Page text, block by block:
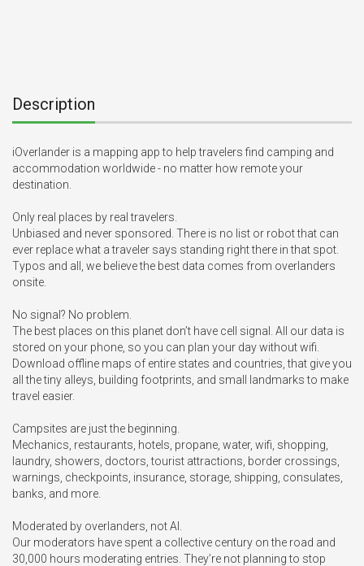
Description
iOverlander is a mapping app to help travelers find camping and
accommodation worldwide - no matter how remote your
destination.
Only real places by real travelers.
Unbiased and never sponsored. There is no list or robot that can
ever replace what a traveler says standing right there in that spot.
Typos and all, we believe the best data comes from overlanders
onsite.
No signal? No problem.
The best places on this planet don’t have cell signal. All our data is
stored on your phone, so you can plan your day without wifi.
Download offline maps of entire states and countries, that give you
all the tiny alleys, building footprints, and small landmarks to make
travel easier.
Campsites are just the beginning.
Mechanics, restaurants, hotels, propane, water, wifi, shopping,
laundry, showers, doctors, tourist attractions, border crossings,
warnings, checkpoints, insurance, storage, shipping, consulates,
banks, and more.
Moderated by overlanders, not AI.
Our moderators have spent a collective century on the road and
30,000 hours moderating entries. They’re not planning to stop